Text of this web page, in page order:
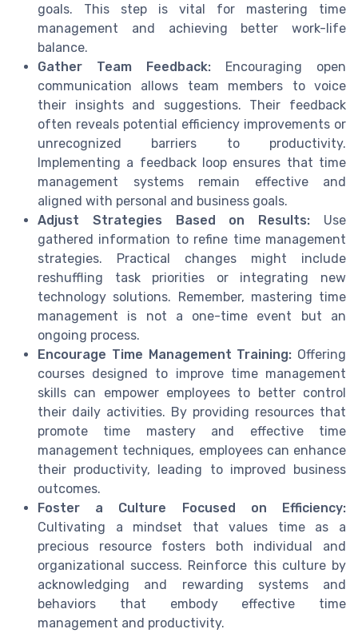
goals. This step is vital for mastering time
management and achieving better work-life
balance.
Gather Team Feedback: Encouraging open
communication allows team members to voice
their insights and suggestions. Their feedback
often reveals potential efficiency improvements or
unrecognized barriers to productivity.
Implementing a feedback loop ensures that time
management systems remain effective and
aligned with personal and business goals.
Adjust Strategies Based on Results: Use
gathered information to refine time management
strategies. Practical changes might include
reshuffling task priorities or integrating new
technology solutions. Remember, mastering time
management is not a one-time event but an
ongoing process.
Encourage Time Management Training: Offering
courses designed to improve time management
skills can empower employees to better control
their daily activities. By providing resources that
promote time mastery and effective time
management techniques, employees can enhance
their productivity, leading to improved business
outcomes.
Foster a Culture Focused on Efficiency:
Cultivating a mindset that values time as a
precious resource fosters both individual and
organizational success. Reinforce this culture by
acknowledging and rewarding systems and
behaviors that embody effective time
management and productivity.